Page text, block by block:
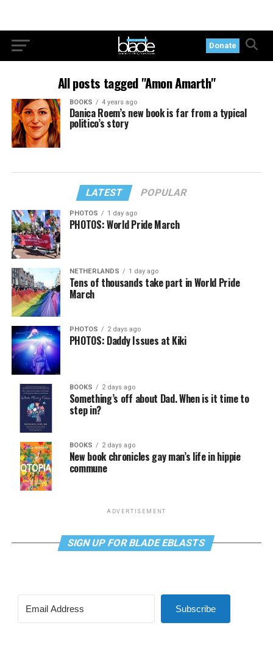
Donate
All posts tagged "Amon Amarth"
BOOKS 4 years ago
Danica Roem’s new book is far from a typical
politico’s story
LATEST POPULAR
PHOTOS 1 day ago
PHOTOS: World Pride March
NETHERLANDS 1 day ago
Tens of thousands take part in World Pride
March
PHOTOS 2 days ago
PHOTOS: Daddy Issues at Kiki
BOOKS 2 days ago
Something’s off about Dad. When is it time to
step in?
BOOKS 2 days ago
New book chronicles gay man’s life in hippie
commune
ADVERTISEMENT
SIGN UP FOR BLADE EBLASTS
Subscribe